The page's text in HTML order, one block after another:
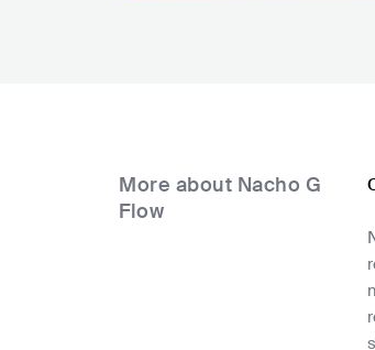
More about Nacho G
Flow